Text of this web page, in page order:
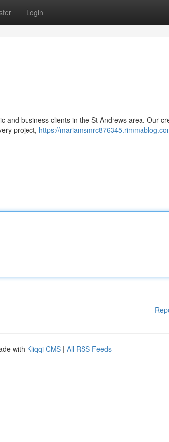
Login
and business clients in the St Andrews area. Our
project, https://
with Kliqqi CMS | All RSS Feeds